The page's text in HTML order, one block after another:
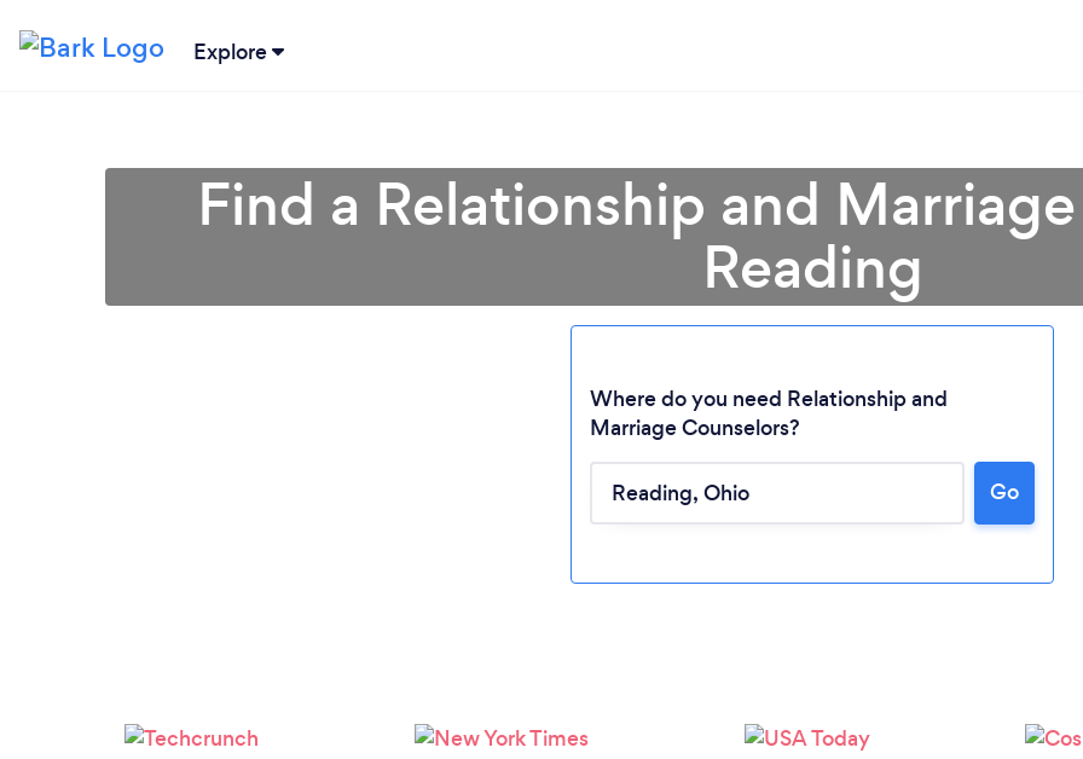
Explore
Loading...
Find a Relationship and
Reading
Where do you need Relationship and
Marriage Counselors?
Go